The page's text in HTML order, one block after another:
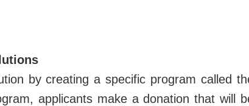
by creating a specific program called
applicants make a donation that will